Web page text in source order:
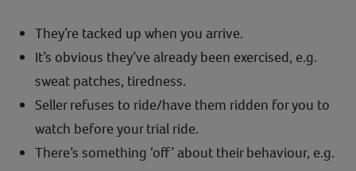
They’re tacked up when you arrive.
It’s obvious they’ve already been exercised, e.g.
sweat patches, tiredness.
Seller refuses to ride/have them ridden for you to
watch before your trial ride.
There’s something ‘off’ about their behaviour, e.g.